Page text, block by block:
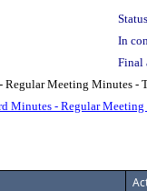
In
Final
Regular Meeting Minutes -
Minutes - Regular